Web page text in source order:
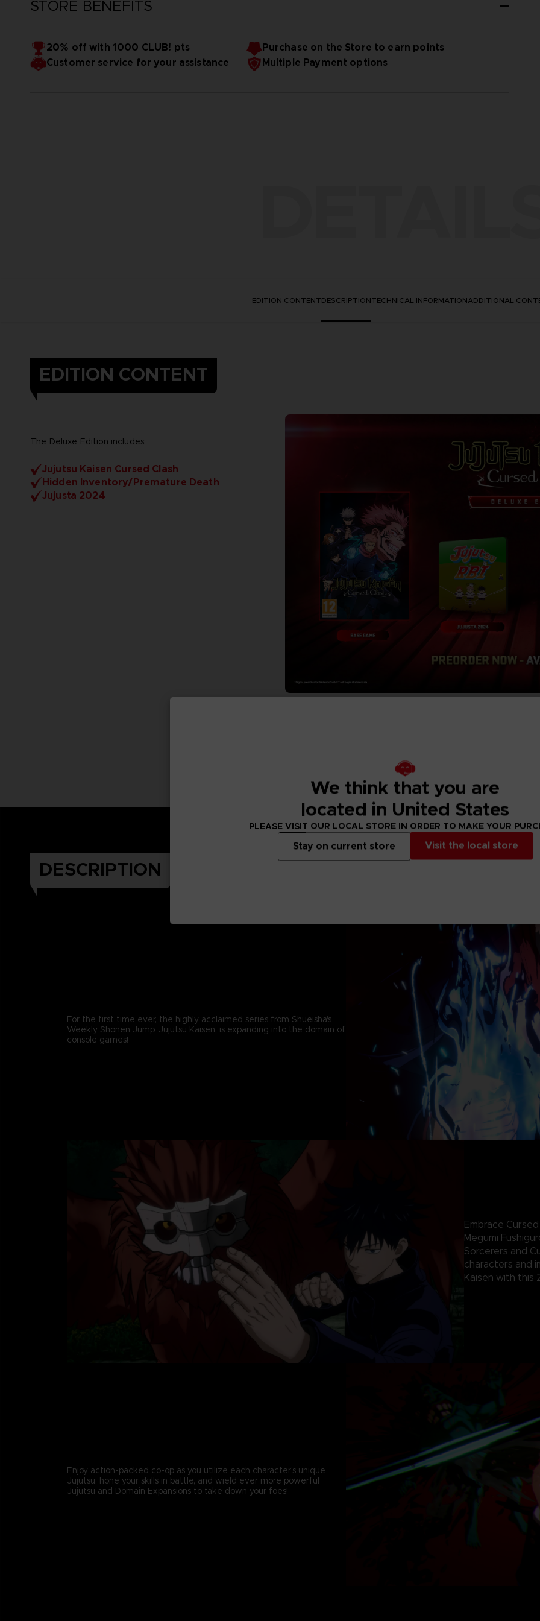
STORE BENEFITS
20% off with 1000 CLUB! pts
Purchase on the Store to earn points
Customer service for your assistance
Multiple Payment options
EDITION CONTENTDESCRIPTIONTECHNICAL INFORMATIONADDITIONAL
EDITION CONTENT
The Deluxe Edition includes:
Jujutsu Kaisen Cursed Clash
Hidden Inventory/Premature Death
Jujusta 2024
DESCRIPTION
For the first time ever, the highly acclaimed series from Shueisha's
Weekly Shonen Jump, Jujutsu Kaisen, is expanding into the domain of
console games!
Embrace
Megumi
Sorcerers and
characters and
Kaisen with this
Enjoy action-packed co-op as you utilize each character's unique
Jujutsu, hone your skills in battle, and wield ever more powerful
Jujutsu and Domain Expansions to take down your foes!
We think that you are
located in United States
PLEASE VISIT OUR LOCAL STORE IN ORDER TO MAKE YOUR
Visit the local store
Stay on current store